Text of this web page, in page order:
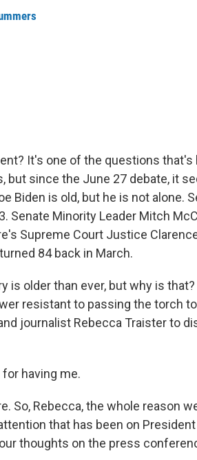
It's one of the questions that's
but since the June 27 debate, it
Biden is old, but he is not alone.
Senate Minority Leader Mitch
Supreme Court Justice
84 back in March.
is older than ever, but why is
resistant to passing the torch
journalist Rebecca Traister to
for having me.
So, Rebecca, the whole reason
that has been on
thoughts on the press